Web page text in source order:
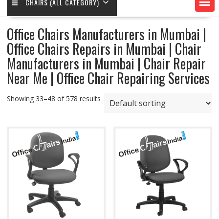
Office Chairs Manufacturers in Mumbai |
Office Chairs Repairs in Mumbai | Chair
Manufacturers in Mumbai | Chair Repair
Near Me | Office Chair Repairing Services
Showing 33–48 of 578 results